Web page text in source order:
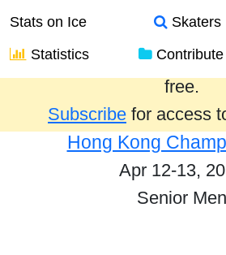
Stats on Ice Skaters
Statistics
Contribute
Results from the past
free.
Subscribe for access
Hong Kong
Apr 12-13,
Senior Men